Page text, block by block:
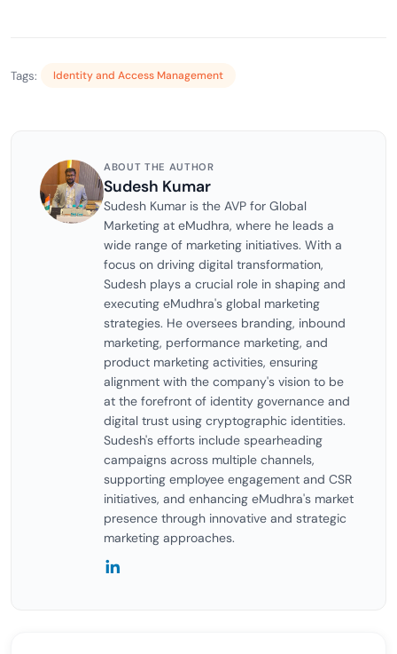
Tags: Identity and Access Management
ABOUT THE AUTHOR
Sudesh Kumar
Sudesh Kumar is the AVP for Global
Marketing at eMudhra, where he leads a
wide range of marketing initiatives. With a
focus on driving digital transformation,
Sudesh plays a crucial role in shaping and
executing eMudhra's global marketing
strategies. He oversees branding, inbound
marketing, performance marketing, and
product marketing activities, ensuring
alignment with the company's vision to be
at the forefront of identity governance and
digital trust using cryptographic identities.
Sudesh's efforts include spearheading
campaigns across multiple channels,
supporting employee engagement and CSR
initiatives, and enhancing eMudhra's market
presence through innovative and strategic
marketing approaches.